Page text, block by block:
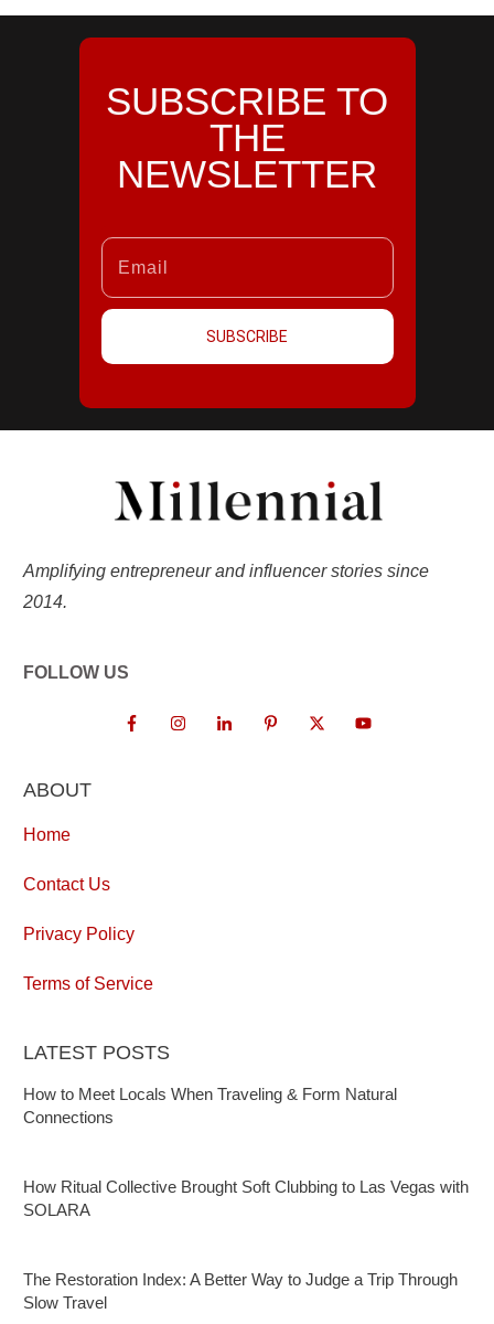
SUBSCRIBE TO
THE
NEWSLETTER
SUBSCRIBE
Amplifying entrepreneur and influencer stories since
2014.
FOLLOW US
ABOUT
Home
Contact Us
Privacy Policy
Terms of Service
LATEST POSTS
How to Meet Locals When Traveling & Form Natural
Connections
How Ritual Collective Brought Soft Clubbing to Las Vegas with
SOLARA
The Restoration Index: A Better Way to Judge a Trip Through
Slow Travel